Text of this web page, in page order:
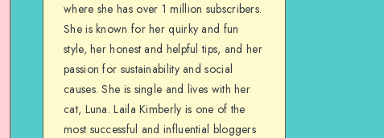
where she has over 1 million subscribers.
She is known for her quirky and fun
style, her honest and helpful tips, and her
passion for sustainability and social
causes. She is single and lives with her
cat, Luna. Laila Kimberly is one of the
most successful and influential bloggers